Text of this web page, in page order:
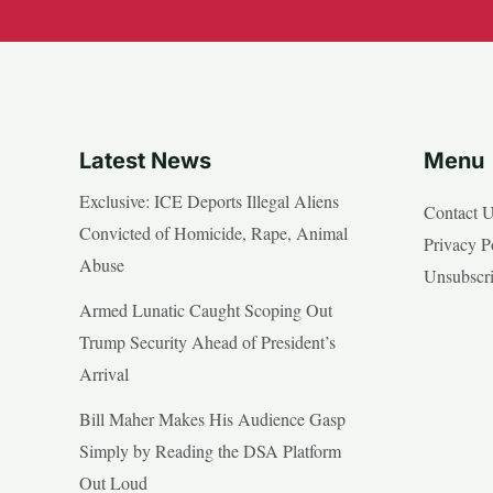
Latest News
Exclusive: ICE Deports Illegal Aliens
Convicted of Homicide, Rape, Animal
Abuse
Armed Lunatic Caught Scoping Out
Trump Security Ahead of President’s
Arrival
Bill Maher Makes His Audience Gasp
Simply by Reading the DSA Platform
Out Loud
Menu
Contact
Privacy